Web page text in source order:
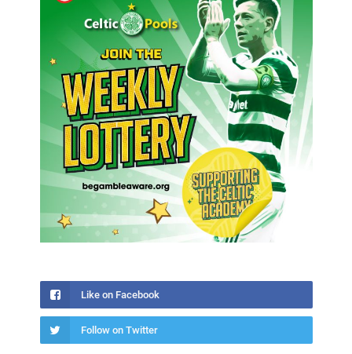
Like on Facebook
Follow on Twitter